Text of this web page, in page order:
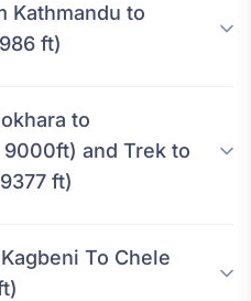
Kathmandu to
ft)
to
and Trek to
ft)
To Chele